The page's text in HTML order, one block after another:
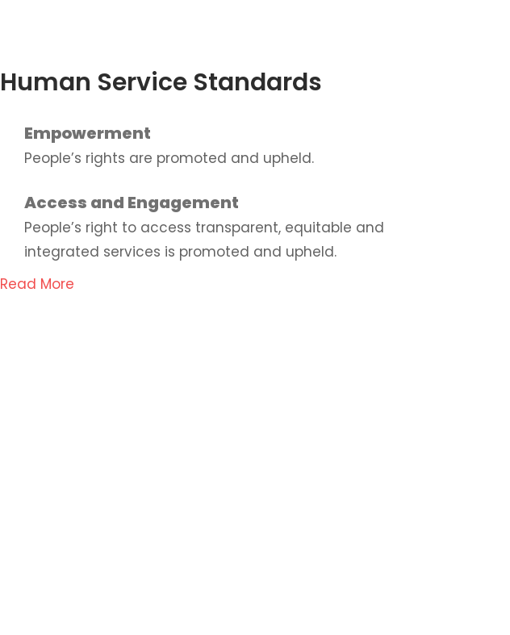
Human Service Standards
Empowerment
People’s rights are promoted and upheld.
Access and Engagement
People’s right to access transparent, equitable and
integrated services is promoted and upheld.
Read More